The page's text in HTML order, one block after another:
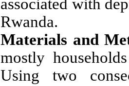
associated with
Rwanda.
Materials and
mostly
Using two